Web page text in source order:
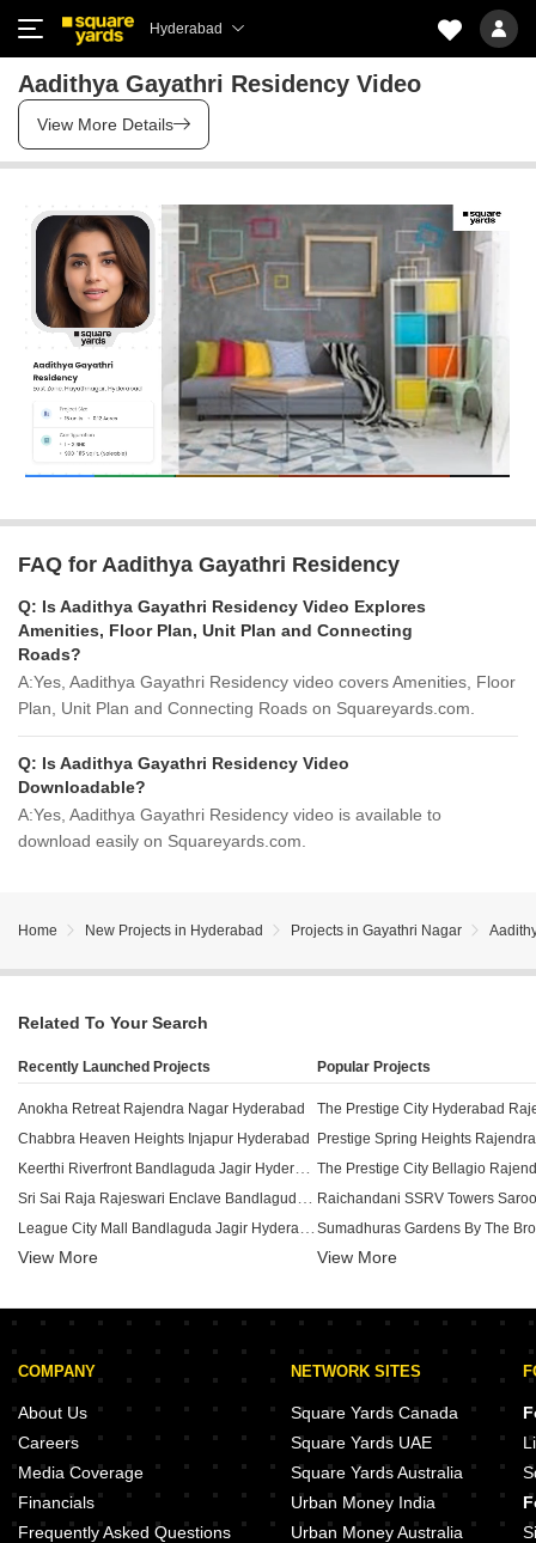
Hyderabad
Aadithya Gayathri Residency Video
View More Details
FAQ for Aadithya Gayathri Residency
Q: Is Aadithya Gayathri Residency Video Explores
Amenities, Floor Plan, Unit Plan and Connecting
Roads?
A:Yes, Aadithya Gayathri Residency video covers Amenities, Floor
Plan, Unit Plan and Connecting Roads on Squareyards.com.
Q: Is Aadithya Gayathri Residency Video
Downloadable?
A:Yes, Aadithya Gayathri Residency video is available to
download easily on Squareyards.com.
Home New Projects in Hyderabad Projects in Gayathri Nagar
Related To Your Search
Recently Launched Projects
Anokha Retreat Rajendra Nagar Hyderabad
Chabbra Heaven Heights Injapur Hyderabad
Key Stone Nirvana Manchirevula Hyderabad
KR SR Enclave Bandlaguda Jagir Hyderabad
Padma Blooming Nest Budwel Hyderabad
Akshara Aditya Homes Adibatla Hyderabad
Shri The Platina Bandlaguda Jagir Hyderabad
SRB Sri Sannidhi Adibatla Hyderabad
Prathibha Shreeman Injapur Hyderabad
RKV Arcade Turkayamjal Hyderabad
Janardhan Enclave Turkayamjal Turkayamjal Hyderabad
View More
Popular Projects
Provident Space Rajendra
Dream Avenue Shamshabad
RV Krishang Raviryal Hyderabad
Casagrand Handford
Issara Belmond Shamshabad
Indis The Landing Mamidpally
View More
COMPANY
About Us
Careers
Media Coverage
Financials
Frequently Asked Questions
NETWORK SITES
Square Yards Canada
Square Yards UAE
Square Yards Australia
Urban Money India
Urban Money Australia